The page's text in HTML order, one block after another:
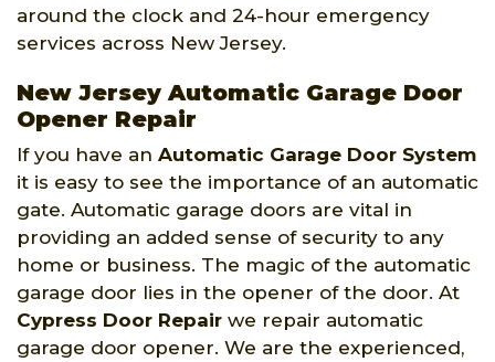
around the clock and 24-hour emergency
services across New Jersey.
New Jersey Automatic Garage Door
Opener Repair
If you have an Automatic Garage Door System
it is easy to see the importance of an automatic
gate. Automatic garage doors are vital in
providing an added sense of security to any
home or business. The magic of the automatic
garage door lies in the opener of the door. At
Cypress Door Repair we repair automatic
garage door opener. We are the experienced,